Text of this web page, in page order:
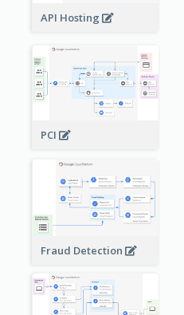
API Hosting
PCI
Fraud Detection